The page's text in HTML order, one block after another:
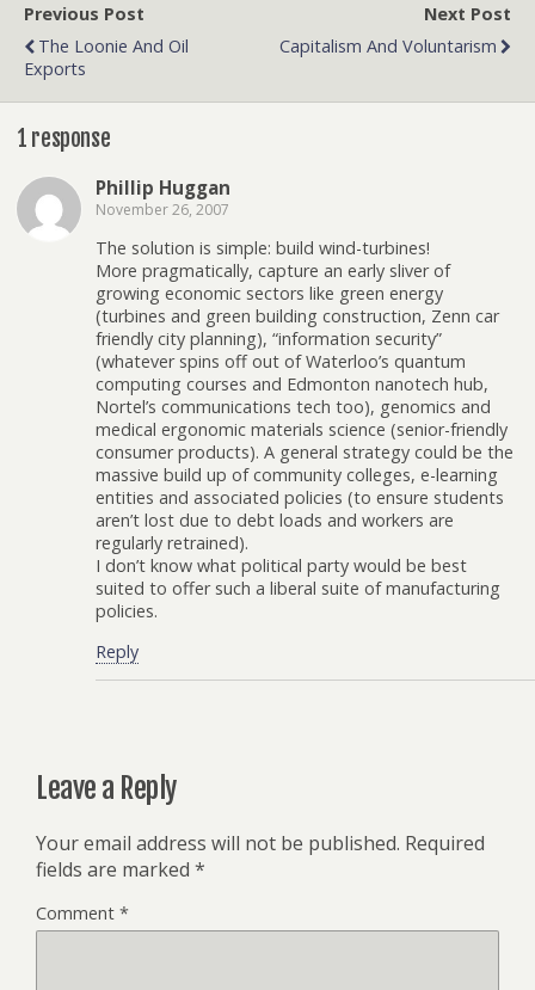
Previous Post
The Loonie And Oil
Exports
Next Post
Capitalism And Voluntarism
1 response
Phillip Huggan
November 26, 2007
The solution is simple: build wind-turbines!
More pragmatically, capture an early sliver of
growing economic sectors like green energy
(turbines and green building construction, Zenn car
friendly city planning), “information security”
(whatever spins off out of Waterloo’s quantum
computing courses and Edmonton nanotech hub,
Nortel’s communications tech too), genomics and
medical ergonomic materials science (senior-friendly
consumer products). A general strategy could be the
massive build up of community colleges, e-learning
entities and associated policies (to ensure students
aren’t lost due to debt loads and workers are
regularly retrained).
I don’t know what political party would be best
suited to offer such a liberal suite of manufacturing
policies.
Reply
Leave a Reply
Your email address will not be published. Required
fields are marked *
Comment *